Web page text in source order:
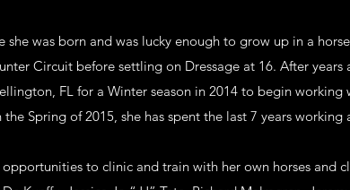
she was born and was lucky enough to grow up in a
Circuit before settling on Dressage at 16. After years
FL for a Winter season in 2014 to begin
the Spring of 2015, she has spent the last 7 years
to clinic and train with her own horses and